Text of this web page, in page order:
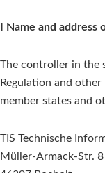
I Name and
The controller in the
Regulation and
member states and
TIS Technische
Müller-Armack-Str. 8